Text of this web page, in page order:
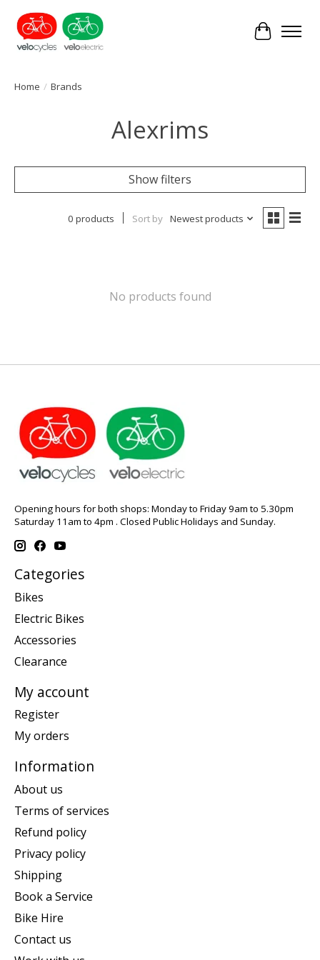
Cart
Home / Brands
Alexrims
Show filters
0 products Sort by Newest products
No products found
Opening hours for both shops: Monday to Friday 9am to 5.30pm
Saturday 11am to 4pm . Closed Public Holidays and Sunday.
Categories
Bikes
Electric Bikes
Accessories
Clearance
My account
Register
My orders
Information
About us
Terms of services
Refund policy
Privacy policy
Shipping
Book a Service
Bike Hire
Contact us